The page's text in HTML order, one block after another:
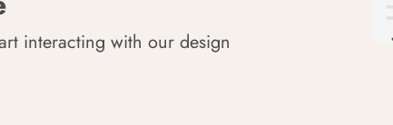
interacting with our design